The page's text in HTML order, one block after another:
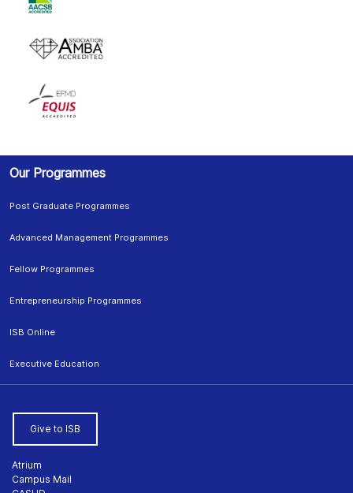
Our Programmes
Post Graduate Programmes
Advanced Management Programmes
Fellow Programmes
Entrepreneurship Programmes
ISB Online
Executive Education
Give to ISB
Atrium
Campus Mail